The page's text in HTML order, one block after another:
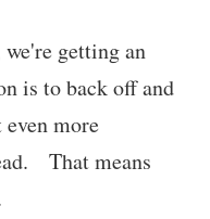
we're getting an
is to back off and
more
That means